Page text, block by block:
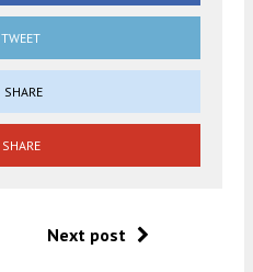
TWEET
SHARE
SHARE
Next post